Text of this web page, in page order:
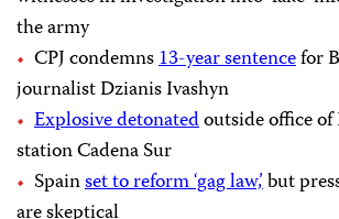
the army
CPJ condemns13-year sentencefor
journalist Dzianis Ivashyn
Explosive detonatedoutside office
station Cadena Sur
Spainset to reform ‘gag law,’but